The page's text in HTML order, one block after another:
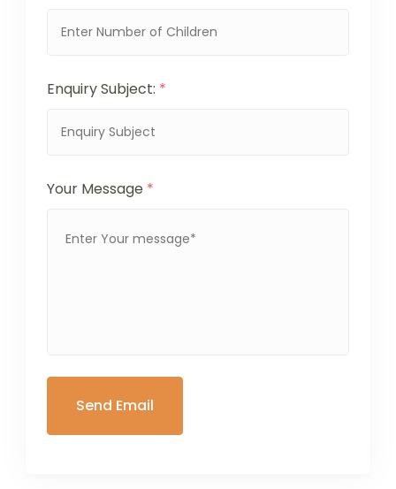
Enquiry Subject: *
Your Message *